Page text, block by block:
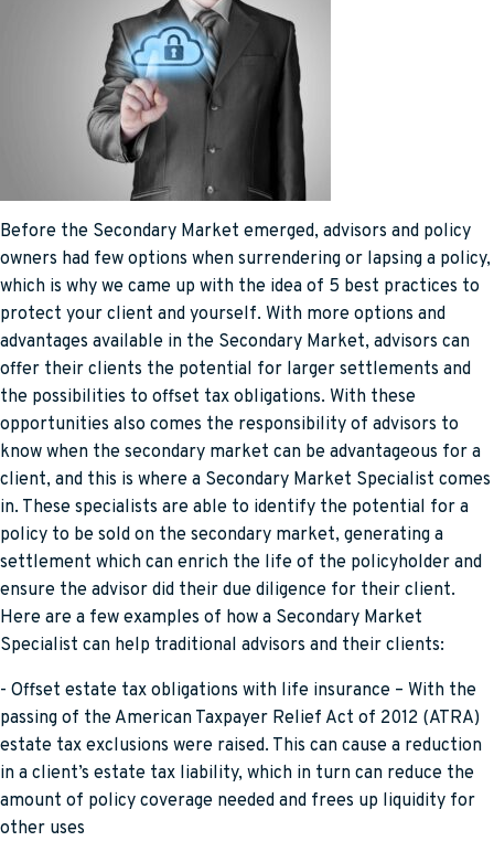
Before the Secondary Market emerged, advisors and policy
owners had few options when surrendering or lapsing a policy,
which is why we came up with the idea of 5 best practices to
protect your client and yourself. With more options and
advantages available in the Secondary Market, advisors can
offer their clients the potential for larger settlements and
the possibilities to offset tax obligations. With these
opportunities also comes the responsibility of advisors to
know when the secondary market can be advantageous for a
client, and this is where a Secondary Market Specialist comes
in. These specialists are able to identify the potential for a
policy to be sold on the secondary market, generating a
settlement which can enrich the life of the policyholder and
ensure the advisor did their due diligence for their client.
Here are a few examples of how a Secondary Market
Specialist can help traditional advisors and their clients:
- Offset estate tax obligations with life insurance – With the
passing of the American Taxpayer Relief Act of 2012 (ATRA)
estate tax exclusions were raised. This can cause a reduction
in a client’s estate tax liability, which in turn can reduce the
amount of policy coverage needed and frees up liquidity for
other uses